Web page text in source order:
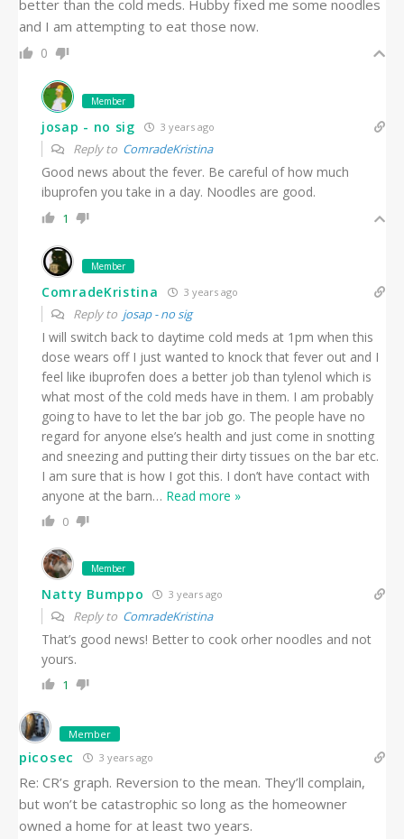
better than the cold meds. Hubby fixed me some noodles
and I am attempting to eat those now.
0
Member
josap - no sig 3 years ago
Reply to ComradeKristina
Good news about the fever. Be careful of how much
ibuprofen you take in a day. Noodles are good.
1
Member
ComradeKristina 3 years ago
Reply to josap - no sig
I will switch back to daytime cold meds at 1pm when this
dose wears off I just wanted to knock that fever out and I
feel like ibuprofen does a better job than tylenol which is
what most of the cold meds have in them. I am probably
going to have to let the bar job go. The people have no
regard for anyone else’s health and just come in snotting
and sneezing and putting their dirty tissues on the bar etc.
I am sure that is how I got this. I don’t have contact with
anyone at the barn… Read more »
0
Member
Natty Bumppo 3 years ago
Reply to ComradeKristina
That’s good news! Better to cook orher noodles and not
yours.
1
Member
picosec 3 years ago
Re: CR’s graph. Reversion to the mean. They’ll complain,
but won’t be catastrophic so long as the homeowner
owned a home for at least two years.